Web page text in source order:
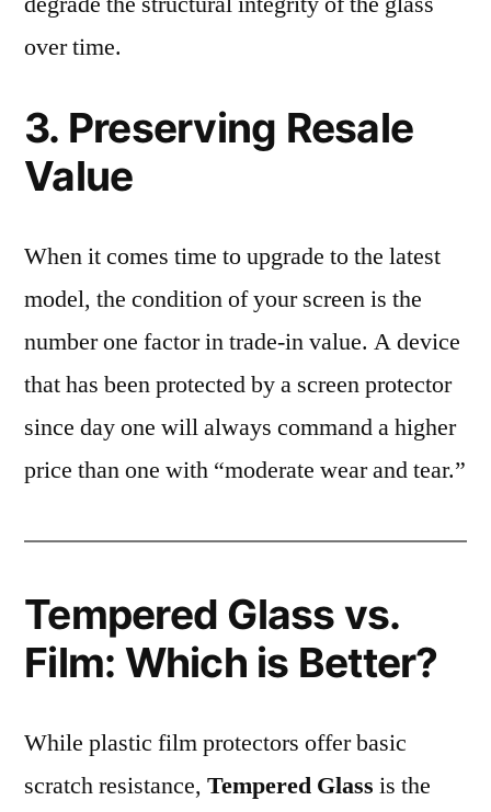
over time.
3. Preserving Resale
Value
When it comes time to upgrade to the latest
model, the condition of your screen is the
number one factor in trade-in value. A device
that has been protected by a screen protector
since day one will always command a higher
price than one with “moderate wear and tear.”
Tempered Glass vs.
Film: Which is Better?
While plastic film protectors offer basic
scratch resistance, Tempered Glass is the